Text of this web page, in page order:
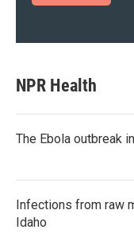
NPR Health
The Ebola outbreak
Infections from raw
Idaho